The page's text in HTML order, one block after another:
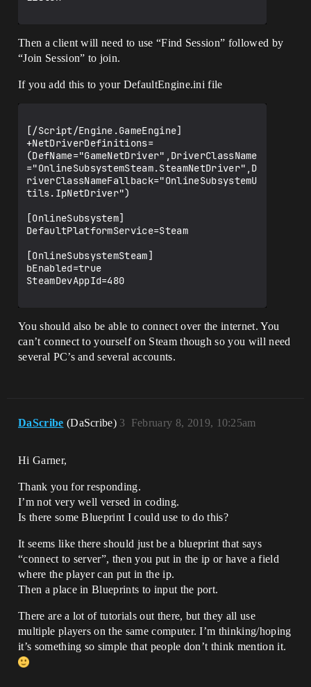
Then a client will need to use “Find Session” followed by
“Join Session” to join.
If you add this to your DefaultEngine.ini file
[/Script/Engine.GameEngine]
+NetDriverDefinitions=
(DefName="GameNetDriver",DriverClassName
="OnlineSubsystemSteam.SteamNetDriver",D
riverClassNameFallback="OnlineSubsystemU
tils.IpNetDriver")
[OnlineSubsystem]
DefaultPlatformService=Steam
[OnlineSubsystemSteam]
bEnabled=true
SteamDevAppId=480
You should also be able to connect over the internet. You
can’t connect to yourself on Steam though so you will need
several PC’s and several accounts.
DaScribe (DaScribe) February 8, 2019, 10:25am
3
Hi Garner,
Thank you for responding.
I’m not very well versed in coding.
Is there some Blueprint I could use to do this?
It seems like there should just be a blueprint that says
“connect to server”, then you put in the ip or have a field
where the player can put in the ip.
Then a place in Blueprints to input the port.
There are a lot of tutorials out there, but they all use
multiple players on the same computer. I’m thinking/hoping
it’s something so simple that people don’t think mention it.